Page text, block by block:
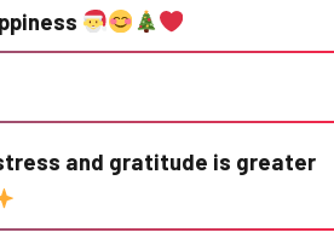
and gratitude is greater